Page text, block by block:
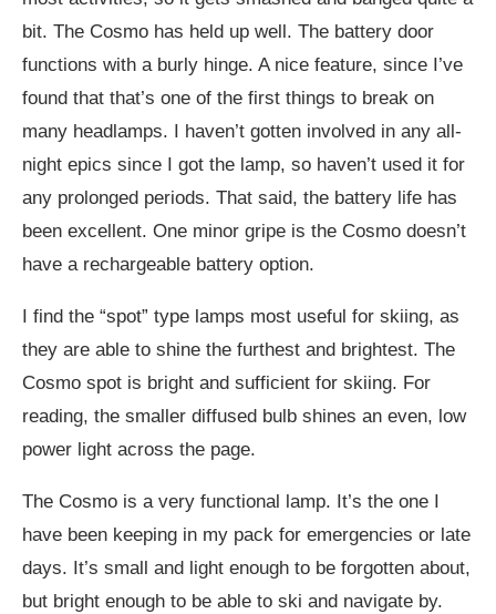
bit. The Cosmo has held up well. The battery door
functions with a burly hinge. A nice feature, since I’ve
found that that’s one of the first things to break on
many headlamps. I haven’t gotten involved in any all-
night epics since I got the lamp, so haven’t used it for
any prolonged periods. That said, the battery life has
been excellent. One minor gripe is the Cosmo doesn’t
have a rechargeable battery option.
I find the “spot” type lamps most useful for skiing, as
they are able to shine the furthest and brightest. The
Cosmo spot is bright and sufficient for skiing. For
reading, the smaller diffused bulb shines an even, low
power light across the page.
The Cosmo is a very functional lamp. It’s the one I
have been keeping in my pack for emergencies or late
days. It’s small and light enough to be forgotten about,
but bright enough to be able to ski and navigate by.